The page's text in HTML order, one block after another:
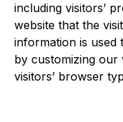
including visitors’
website that the
information is used
by customizing our
visitors’ browser